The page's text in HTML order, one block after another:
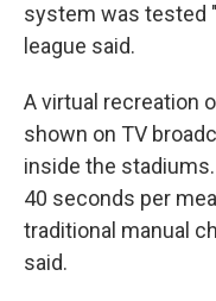
system was tested
league said.
A virtual recreation
shown on TV
inside the
40 seconds per
traditional manual
said.